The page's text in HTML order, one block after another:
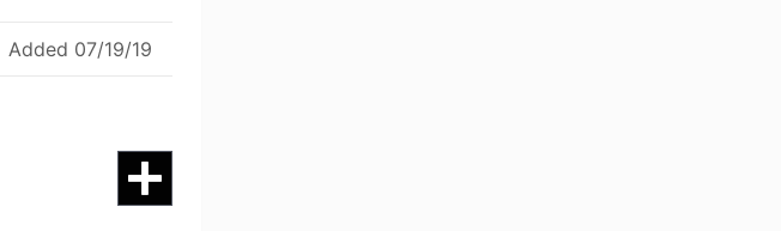
Added 07/19/19